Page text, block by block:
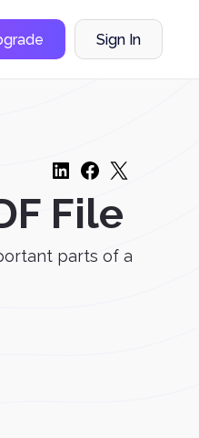
Sign In
File
parts of a